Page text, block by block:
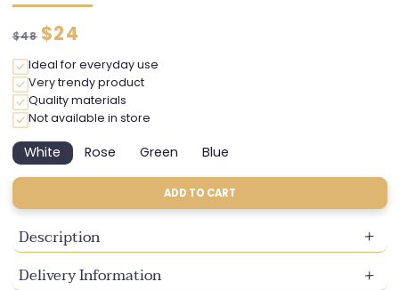
Regular
$48 Discounted
$24
Ideal for everyday use
Very trendy product
Quality materials
Not available in store
WhiteVariant
sold
RoseVariant
sold
GreenVariant
sold
out
BlueVariant
sold
out
ADD TO CART
Description
Delivery Information